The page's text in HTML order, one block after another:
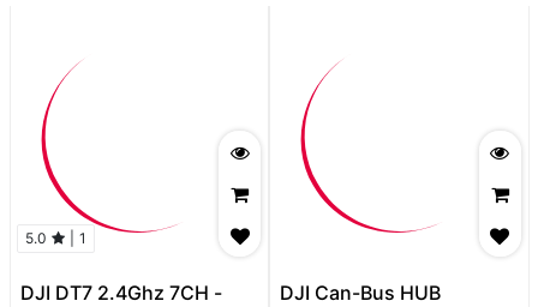
5.0 1
DJI DT7 2.4Ghz 7CH -
DJI Can-Bus HUB